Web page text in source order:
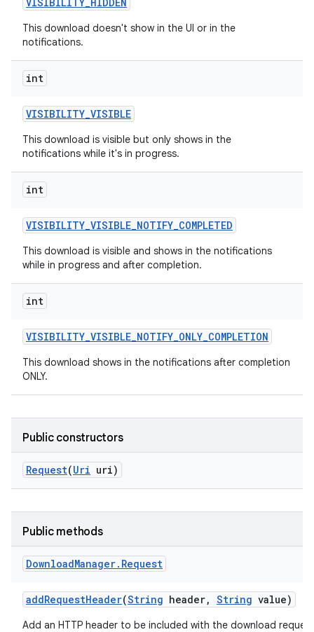
This download doesn't show in the UI or in the
notifications.
int
VISIBILITY_VISIBLE
This download is visible but only shows in the
notifications while it's in progress.
int
VISIBILITY_VISIBLE_NOTIFY_COMPLETED
This download is visible and shows in the notifications
while in progress and after completion.
int
VISIBILITY_VISIBLE_NOTIFY_ONLY_COMPLETION
This download shows in the notifications after completion
ONLY.
Public constructors
Request(Uri uri)
Public methods
DownloadManager. Request
addRequestHeader(String header, String value)
Add an HTTP header to be included with the download